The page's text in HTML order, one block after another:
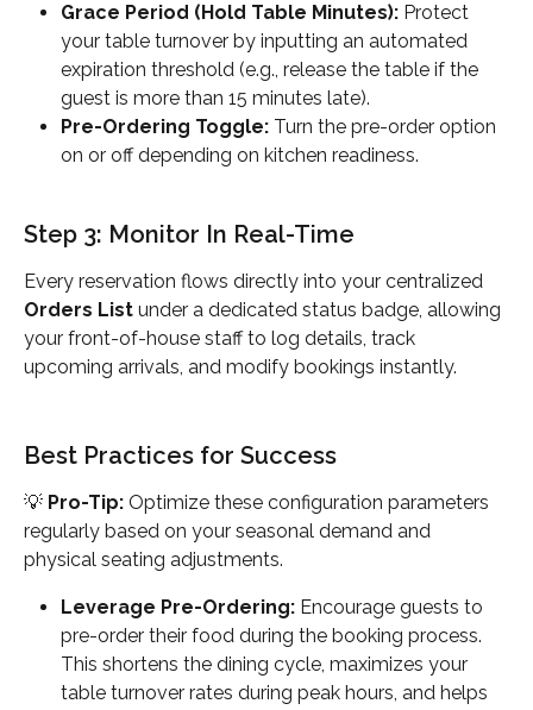
Grace Period (Hold Table Minutes): Protect
your table turnover by inputting an automated
expiration threshold (e.g., release the table if the
guest is more than 15 minutes late).
Pre-Ordering Toggle: Turn the pre-order option
on or off depending on kitchen readiness.
Step 3: Monitor In Real-Time
Every reservation flows directly into your centralized
Orders List under a dedicated status badge, allowing
your front-of-house staff to log details, track
upcoming arrivals, and modify bookings instantly.
Best Practices for Success
💡 Pro-Tip: Optimize these configuration parameters
regularly based on your seasonal demand and
physical seating adjustments.
Leverage Pre-Ordering: Encourage guests to
pre-order their food during the booking process.
This shortens the dining cycle, maximizes your
table turnover rates during peak hours, and helps